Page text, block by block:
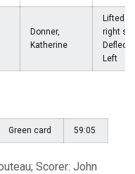
Donner,
Katherine
Lifted
right
Left
Green card 59:05
Scorer: John